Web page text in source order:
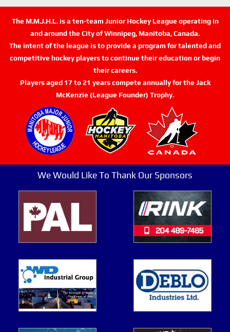
The M.M.J.H.L. is a ten-team Junior Hockey League operating in
and around the City of Winnipeg, Manitoba, Canada.
The intent of the league is to provide a program for talented and
competitive hockey players to continue their education or begin
their careers.
Players aged 17 to 21 years compete annually for the Jack
McKenzie (League Founder) Trophy.
We Would Like To Thank Our Sponsors